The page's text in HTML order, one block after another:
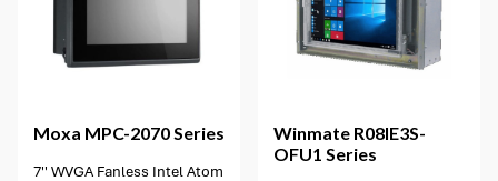
Moxa MPC-2070 Series
7'' WVGA Fanless Intel Atom
Winmate R08IE3S-
OFU1 Series